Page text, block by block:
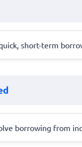
short-term
borrowing from